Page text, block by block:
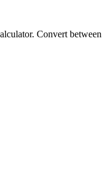
Convert between